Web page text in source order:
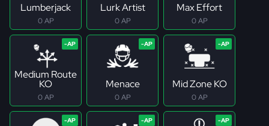
Lumberjack
0 AP
Lurk Artist
0 AP
Max Effort
0 AP
Medium Route
KO
0 AP
Menace
0 AP
Mid Zone KO
0 AP